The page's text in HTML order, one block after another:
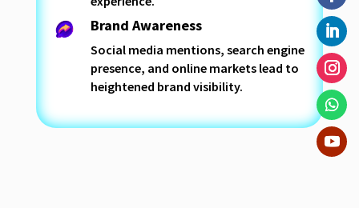
Brand Awareness
Social media mentions, search engine
presence, and online markets lead to
heightened brand visibility.